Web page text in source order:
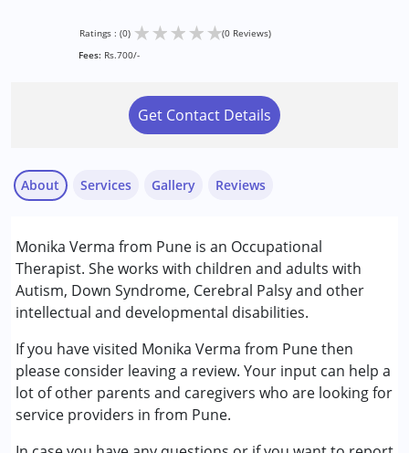
Ratings : (0) ★★★★★(0 Reviews)
Fees: Rs.700/-
Get Contact Details
About
Monika Verma from Pune is an Occupational
Therapist. She works with children and adults with
Autism, Down Syndrome, Cerebral Palsy and other
intellectual and developmental disabilities.
If you have visited Monika Verma from Pune then
please consider leaving a review. Your input can help a
lot of other parents and caregivers who are looking for
service providers in from Pune.
Services
Occupational Therapy
Conditions Served :
Attention Deficit (Hyperactivity) Disorder
(ADD/ADHD)
Autism Spectrum Disorder (ASD)
Cerebral Palsy (CP)
Down Syndrome (DS)
Learning Disabilities (LD)
Gallery Reviews